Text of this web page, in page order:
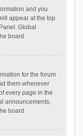
and you
appear at the top
Global
board
for the forum
them whenever
every page in the
announcements,
board